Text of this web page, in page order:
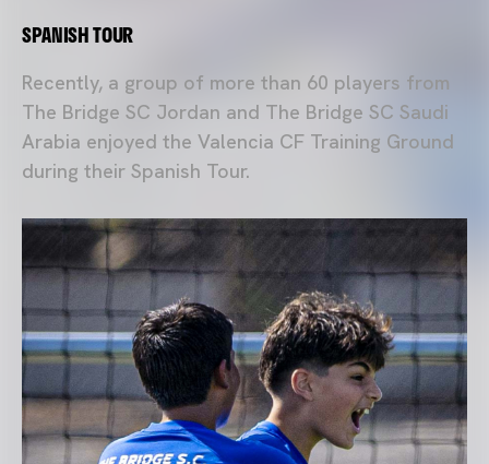
SPANISH TOUR
Recently, a group of more than 60 players from
The Bridge SC Jordan and The Bridge SC Saudi
Arabia enjoyed the Valencia CF Training Ground
during their Spanish Tour.